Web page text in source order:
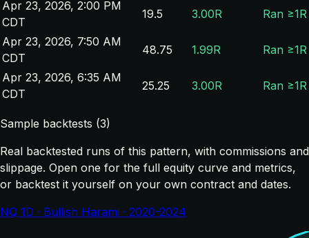
Apr 23, 2026, 2:00 PM
CDT
19.5 3.00R
Ran ≥1R
Apr 23, 2026, 7:50 AM
CDT
48.75 1.99R
Ran ≥1R
Apr 23, 2026, 6:35 AM
CDT
25.25 3.00R Ran ≥1R
Sample backtests (3)
Real backtested runs of this pattern, with commissions and
slippage. Open one for the full equity curve and metrics,
or backtest it yourself on your own contract and dates.
NQ 1D · Bullish Harami · 2020-2024